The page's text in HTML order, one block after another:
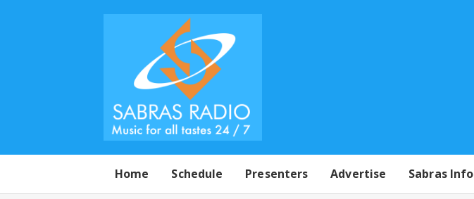
Home Schedule Presenters Advertise Sabras Info